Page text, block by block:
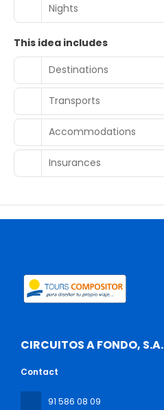
Nights
This idea includes
Destinations
Transports
Accommodations
Insurances
CIRCUITOS A FONDO, S.A.
Contact
91 586 08 09